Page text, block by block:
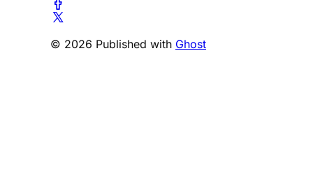
© 2026 Published with Ghost